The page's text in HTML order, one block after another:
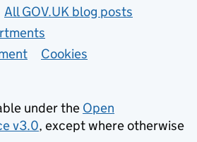
All GOV.UK blog posts
Cookies
under the Open
v3.0, except where otherwise